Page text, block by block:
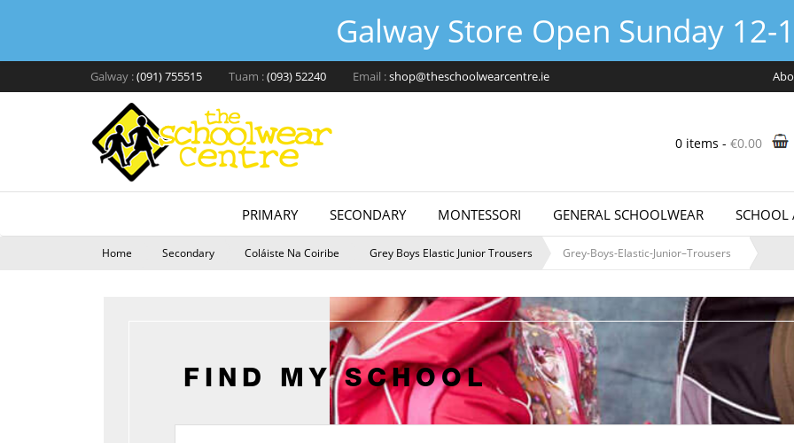
Galway :(091) 755515 Tuam :(093) 52240 Email :shop@theschoolwearcentre.ie
0 items - €0.00
PRIMARY SECONDARY MONTESSORI GENERAL SCHOOLWEAR SCHOOL
Home Secondary Coláiste Na Coiribe Grey Boys Elastic Junior Trousers Grey-Boys-Elastic-Junior–Trousers
FIND MY SCHOOL
Galway Store Open Sunday 12-